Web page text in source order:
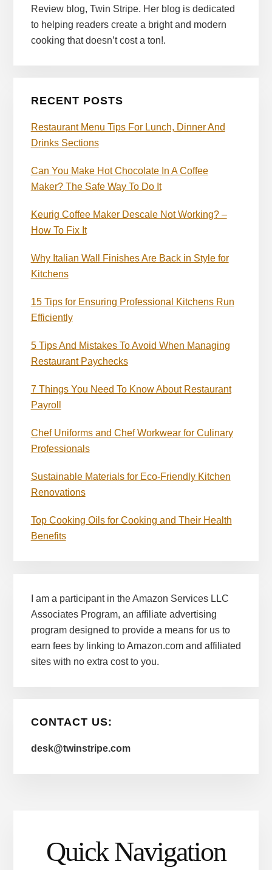
Review blog, Twin Stripe. Her blog is dedicated
to helping readers create a bright and modern
cooking that doesn’t cost a ton!.
RECENT POSTS
Restaurant Menu Tips For Lunch, Dinner And
Drinks Sections
Can You Make Hot Chocolate In A Coffee
Maker? The Safe Way To Do It
Keurig Coffee Maker Descale Not Working? –
How To Fix It
Why Italian Wall Finishes Are Back in Style for
Kitchens
15 Tips for Ensuring Professional Kitchens Run
Efficiently
5 Tips And Mistakes To Avoid When Managing
Restaurant Paychecks
7 Things You Need To Know About Restaurant
Payroll
Chef Uniforms and Chef Workwear for Culinary
Professionals
Sustainable Materials for Eco-Friendly Kitchen
Renovations
Top Cooking Oils for Cooking and Their Health
Benefits
I am a participant in the Amazon Services LLC
Associates Program, an affiliate advertising
program designed to provide a means for us to
earn fees by linking to Amazon.com and affiliated
sites with no extra cost to you.
CONTACT US:
desk@twinstripe.com
Quick Navigation